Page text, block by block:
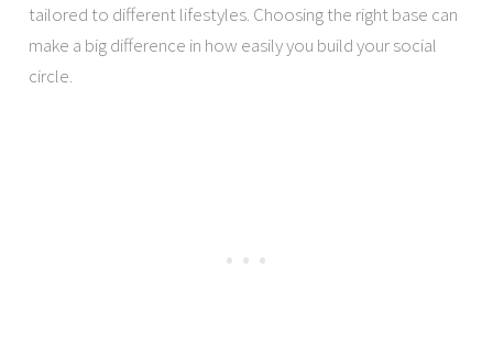
tailored to different lifestyles. Choosing the right base can
make a big difference in how easily you build your social
circle.